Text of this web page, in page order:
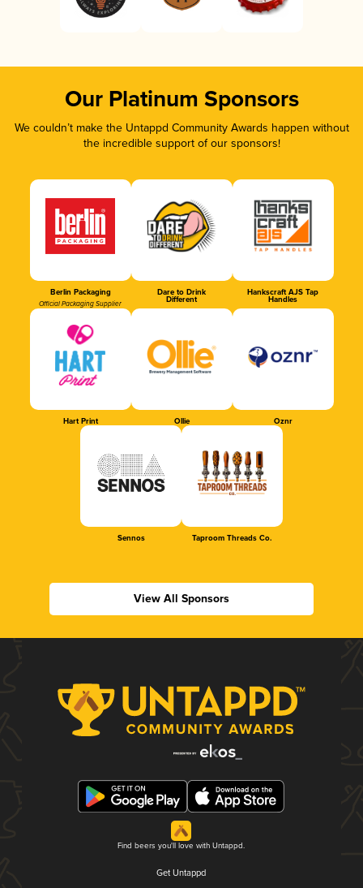
Our Platinum Sponsors
We couldn’t make the Untappd Community Awards happen without
the incredible support of our sponsors!
Berlin Packaging
Official Packaging Supplier
Dare to Drink
Different
Hankscraft AJS Tap
Handles
Hart Print Ollie Oznr
Sennos Taproom Threads Co.
View All Sponsors
Find beers you'll love with Untappd.
Get Untappd